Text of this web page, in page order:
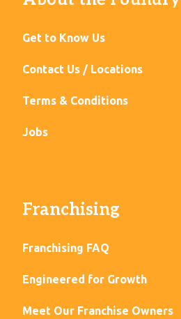
Get to Know Us
Contact Us / Locations
Terms & Conditions
Jobs
Franchising
Franchising FAQ
Engineered for Growth
Meet Our Franchise Owners